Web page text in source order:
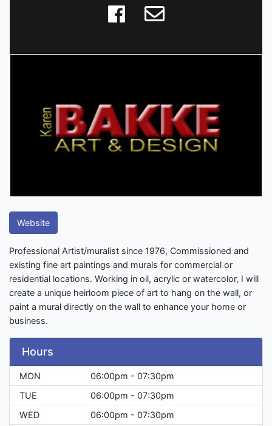
Website
Professional Artist/muralist since 1976, Commissioned and
existing fine art paintings and murals for commercial or
residential locations. Working in oil, acrylic or watercolor, I will
create a unique heirloom piece of art to hang on the wall, or
paint a mural directly on the wall to enhance your home or
business.
Hours
MON
06:00pm - 07:30pm
TUE
06:00pm - 07:30pm
WED
06:00pm - 07:30pm